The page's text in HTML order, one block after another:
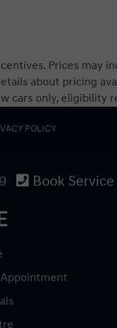
Prices may
about pricing
cars only, eligibility
POLICY
Book